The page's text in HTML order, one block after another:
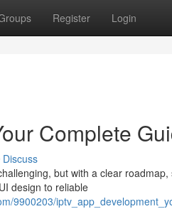
Register Login
Complete
Discuss
but with a clear
design to reliable
9900203/